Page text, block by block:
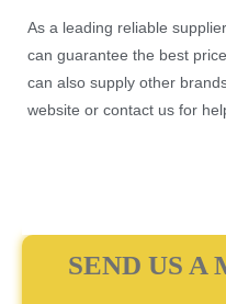
As a leading reliable
can guarantee the best
can also supply other
website or contact us for
SEND US A